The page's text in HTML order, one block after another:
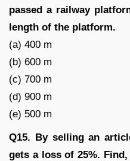
passed a railway
length of the platform.
(a) 400 m
(b) 600 m
(c) 700 m
(d) 900 m
(e) 500 m
Q15. By selling an
gets a loss of 25%.